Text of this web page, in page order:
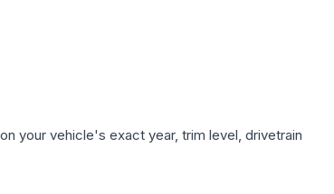
your vehicle's exact year, trim level, drivetrain